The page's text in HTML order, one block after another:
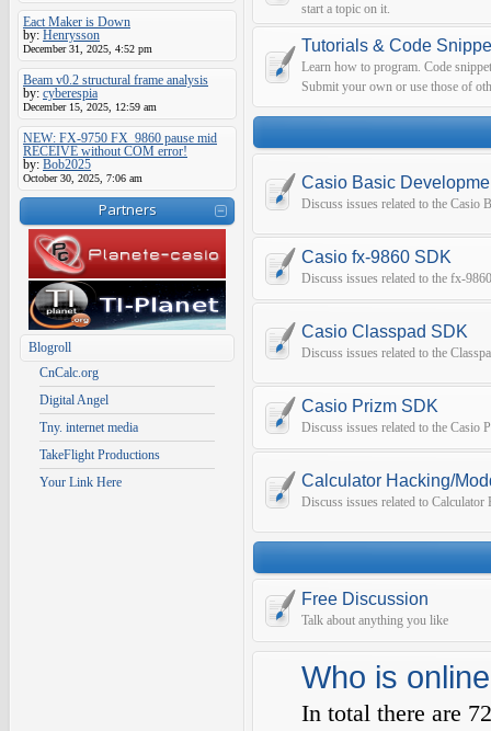
Eact Maker is Down
by: Henrysson
December 31, 2025, 4:52 pm
Beam v0.2 structural frame analysis
by: cyberespia
December 15, 2025, 12:59 am
NEW: FX-9750 FX_9860 pause mid
RECEIVE without COM error!
by: Bob2025
October 30, 2025, 7:06 am
Partners
Blogroll
CnCalc.org
Digital Angel
Tny. internet media
TakeFlight Productions
Your Link Here
start a topic on it.
Tutorials & Code
Learn how to program. Code
Submit your own or use those of
Casio Basic
Discuss issues related to the Casio
Casio fx-9860 SDK
Discuss issues related to the fx-
Casio Classpad SDK
Discuss issues related to the
Casio Prizm SDK
Discuss issues related to the Casio
Calculator Hacking/
Discuss issues related to
Free Discussion
Talk about anything you like
Who is online
In total there are